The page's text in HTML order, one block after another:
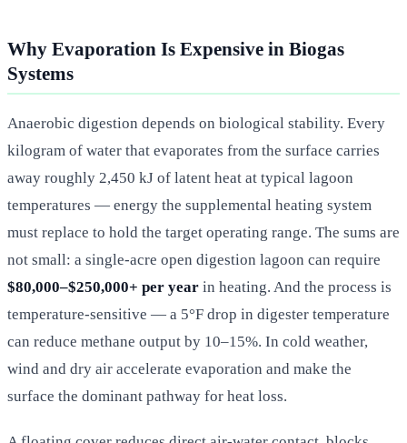
Why Evaporation Is Expensive in Biogas
Systems
Anaerobic digestion depends on biological stability. Every
kilogram of water that evaporates from the surface carries
away roughly 2,450 kJ of latent heat at typical lagoon
temperatures — energy the supplemental heating system
must replace to hold the target operating range. The sums are
not small: a single-acre open digestion lagoon can require
$80,000–$250,000+ per year in heating. And the process is
temperature-sensitive — a 5°F drop in digester temperature
can reduce methane output by 10–15%. In cold weather,
wind and dry air accelerate evaporation and make the
surface the dominant pathway for heat loss.